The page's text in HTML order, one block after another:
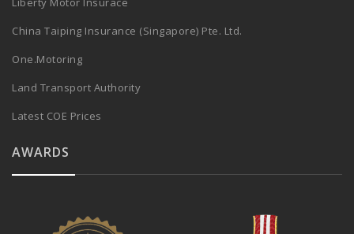
China Taiping Insurance (Singapore) Pte. Ltd.
One.Motoring
Land Transport Authority
Latest COE Prices
AWARDS